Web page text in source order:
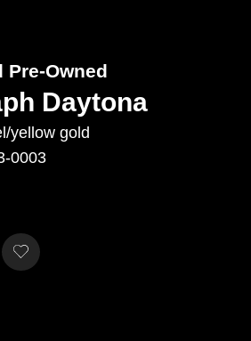
Add
to
Pre-Owned
Daytona
yellow gold
0003